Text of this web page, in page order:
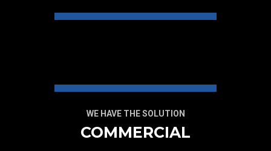
WE HAVE THE SOLUTION
COMMERCIAL